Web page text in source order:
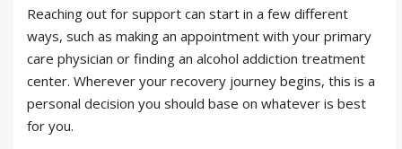
Reaching out for support can start in a few different
ways, such as making an appointment with your primary
care physician or finding an alcohol addiction treatment
center. Wherever your recovery journey begins, this is a
personal decision you should base on whatever is best
for you.